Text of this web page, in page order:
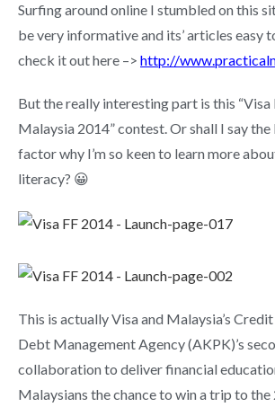
Surfing around online I stumbled on this
be very informative and its’ articles easy
check it out here –> http://
But the really interesting part is this
Malaysia 2014” contest. Or shall I say the
factor why I’m so keen to learn more
literacy? 😀
This is actually Visa and Malaysia’s
Debt Management Agency (AKPK)’s
collaboration to deliver financial
Malaysians the chance to win a trip to